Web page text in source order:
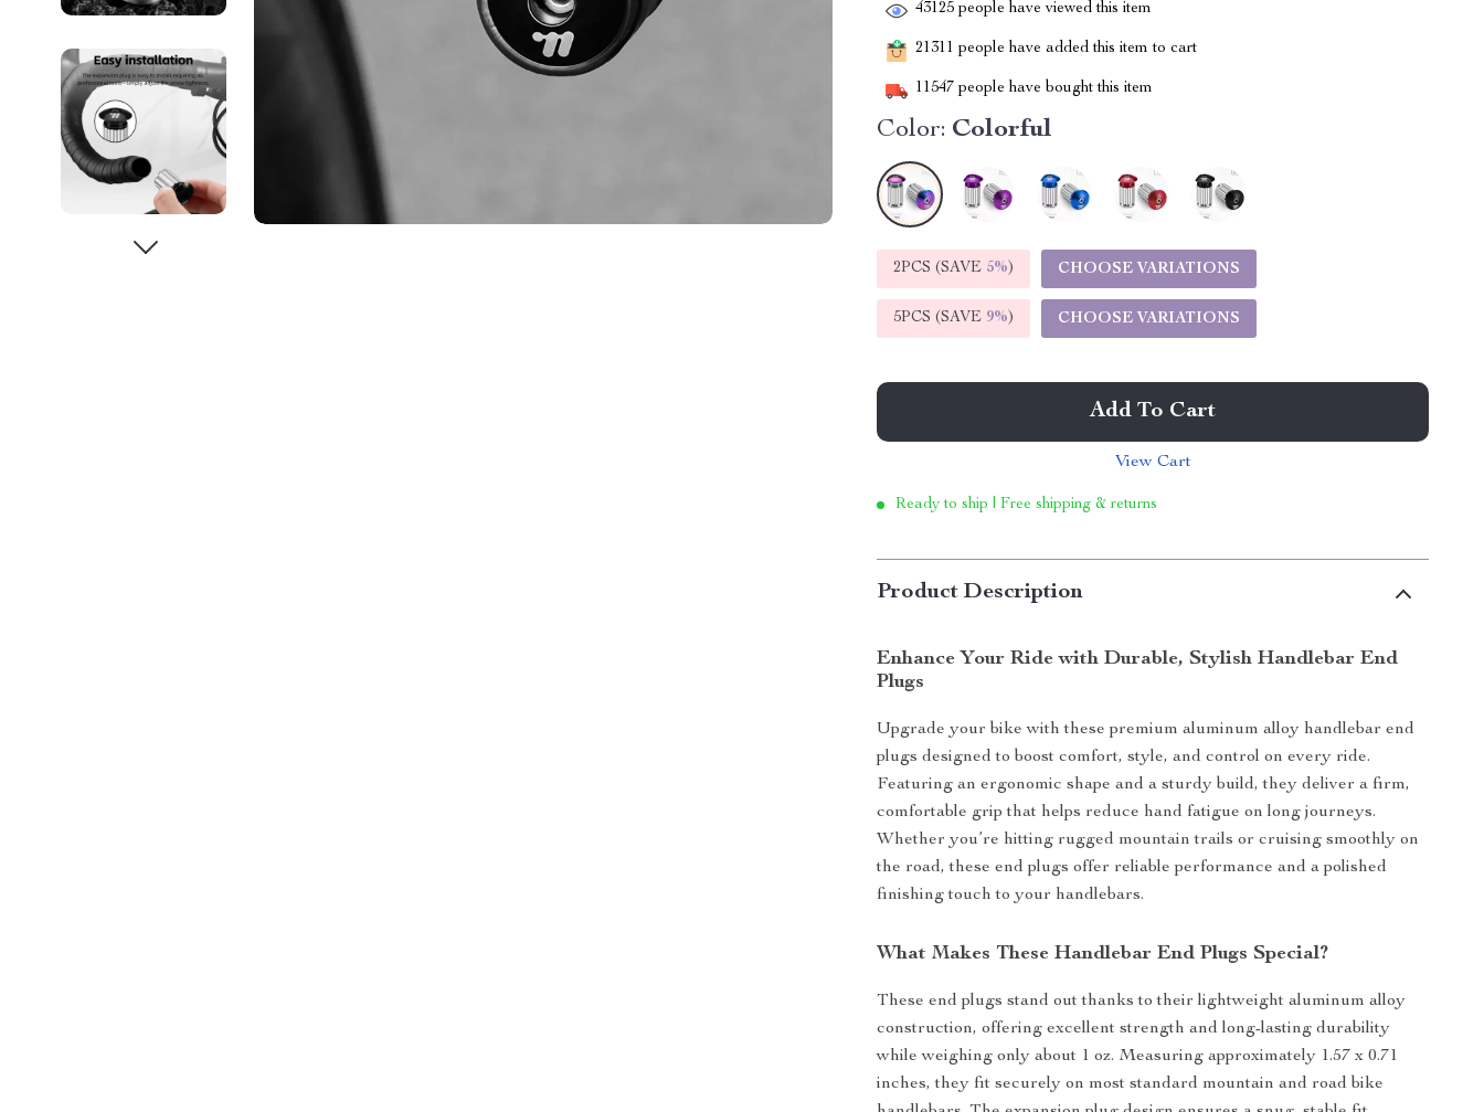
43125 people have viewed this item
21311 people have added this item to cart
11547 people have bought this item
Color: Colorful
2PCS (SAVE 5%) CHOOSE VARIATIONS
5PCS (SAVE 9%) CHOOSE VARIATIONS
Add To Cart
View Cart
Ready to ship | Free shipping & returns
Product Description
Enhance Your Ride with Durable, Stylish Handlebar End
Plugs
Upgrade your bike with these premium aluminum alloy handlebar end
plugs designed to boost comfort, style, and control on every ride.
Featuring an ergonomic shape and a sturdy build, they deliver a firm,
comfortable grip that helps reduce hand fatigue on long journeys.
Whether you’re hitting rugged mountain trails or cruising smoothly on
the road, these end plugs offer reliable performance and a polished
finishing touch to your handlebars.
What Makes These Handlebar End Plugs Special?
These end plugs stand out thanks to their lightweight aluminum alloy
construction, offering excellent strength and long-lasting durability
while weighing only about 1 oz. Measuring approximately 1.57 x 0.71
inches, they fit securely on most standard mountain and road bike